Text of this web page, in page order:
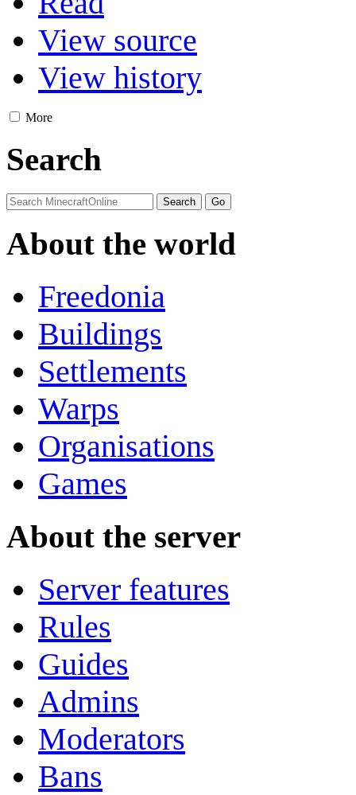
View source
View history
More
Search
About the world
Freedonia
Buildings
Settlements
Warps
Organisations
Games
About the server
Server features
Rules
Guides
Admins
Moderators
Bans